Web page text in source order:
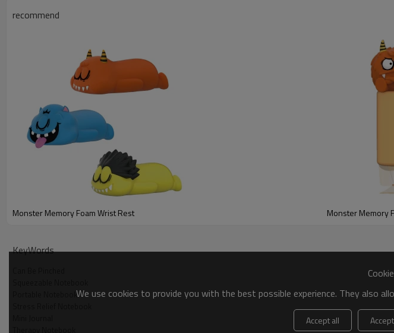
Meet your new favorite fidget companion – the Monster Memory Foam Notebook! This
recommend
Monster Memory Foam Wrist Rest Monster Memory
KeyWords
Portable NotebookWe use cookies to provide you with the best possible experience. They also
Accept all